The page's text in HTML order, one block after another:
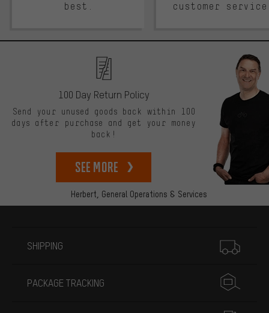
best.
customer
Herbert, General Operations & Services
100 Day Return Policy
Send your unused goods back within 100
days after purchase and get your money
back!
See more
SHIPPING
PACKAGE TRACKING